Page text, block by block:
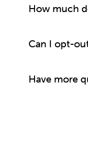
How much
Can I opt-
Have more